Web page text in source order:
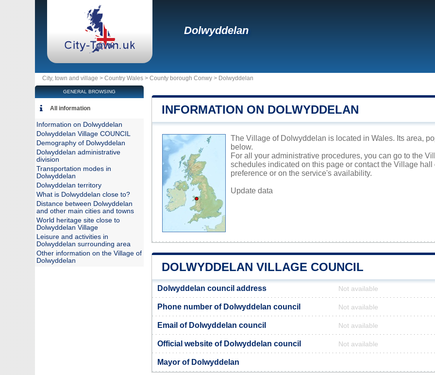
Dolwyddelan
City, town and village > Country Wales > County borough Conwy > Dolwyddelan
INFORMATION ON DOLWYDDELAN
The Village of Dolwyddelan is located in Wales. Its area,
below.
For all your administrative procedures, you can go to the
schedules indicated on this page or contact the Village
preference or on the service's availability.
Update data
DOLWYDDELAN VILLAGE COUNCIL
Dolwyddelan council address Not available
Phone number of Dolwyddelan council Not available
Email of Dolwyddelan council Not available
Official website of Dolwyddelan council Not available
Mayor of Dolwyddelan
GENERAL BROWSING
All information
Information on Dolwyddelan
Dolwyddelan Village COUNCIL
Demography of Dolwyddelan
Dolwyddelan administrative
division
Transportation modes in
Dolwyddelan
Dolwyddelan territory
What is Dolwyddelan close to?
Distance between Dolwyddelan
and other main cities and towns
World heritage site close to
Dolwyddelan Village
Leisure and activities in
Dolwyddelan surrounding area
Other information on the Village of
Dolwyddelan